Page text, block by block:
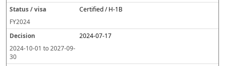
Certified / H-1B
FY2024
2024-07-17
2024-10-01 to2027-09-
30